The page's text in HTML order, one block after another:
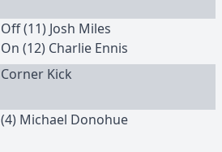
Off (11) Josh Miles
On (12) Charlie Ennis
Corner Kick
(4) Michael Donohue